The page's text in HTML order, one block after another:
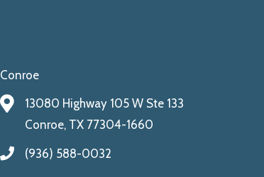
Conroe
13080 Highway 105 W Ste 133
Conroe, TX 77304-1660
(936) 588-0032